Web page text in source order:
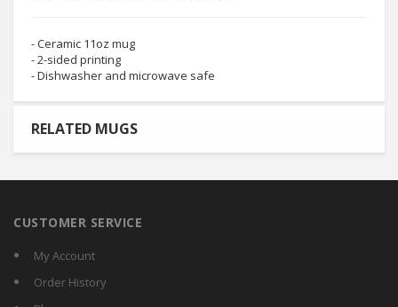
- Ceramic 11oz mug
- 2-sided printing
- Dishwasher and microwave safe
RELATED MUGS
CUSTOMER SERVICE
My Account
Order History